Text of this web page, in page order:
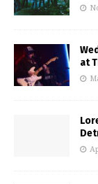
at